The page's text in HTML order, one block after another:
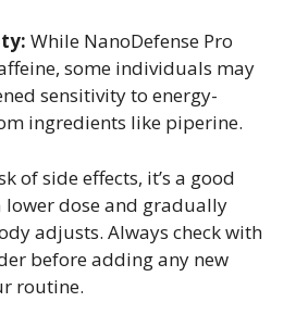
While NanoDefense Pro
some individuals may
sensitivity to energy-
ingredients like piperine.
of side effects, it’s a good
dose and gradually
adjusts. Always check with
before adding any new
routine.